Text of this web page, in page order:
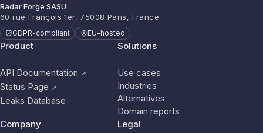
Radar Forge SASU
60 rue François 1er, 75008 Paris, France
GDPR-compliant EU-hosted
Product
API Documentation ↗
Status Page ↗
Leaks Database
Solutions
Use cases
Industries
Alternatives
Domain reports
Company
Legal